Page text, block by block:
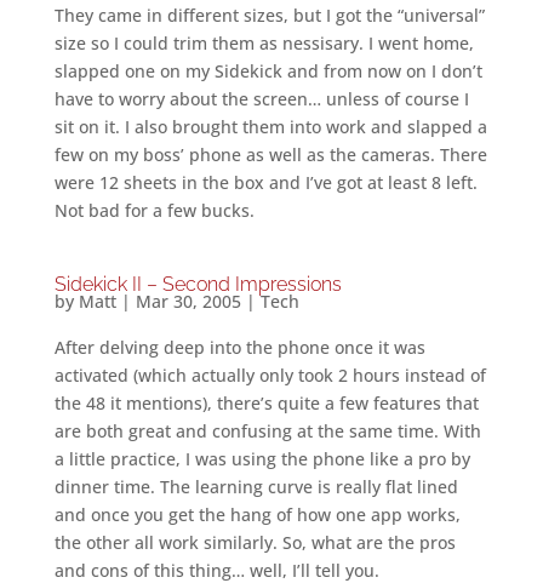
They came in different sizes, but I got the “universal”
size so I could trim them as nessisary. I went home,
slapped one on my Sidekick and from now on I don’t
have to worry about the screen… unless of course I
sit on it. I also brought them into work and slapped a
few on my boss’ phone as well as the cameras. There
were 12 sheets in the box and I’ve got at least 8 left.
Not bad for a few bucks.
Sidekick II – Second Impressions
by Matt| Mar 30, 2005|Tech
After delving deep into the phone once it was
activated (which actually only took 2 hours instead of
the 48 it mentions), there’s quite a few features that
are both great and confusing at the same time. With
a little practice, I was using the phone like a pro by
dinner time. The learning curve is really flat lined
and once you get the hang of how one app works,
the other all work similarly. So, what are the pros
and cons of this thing… well, I’ll tell you.